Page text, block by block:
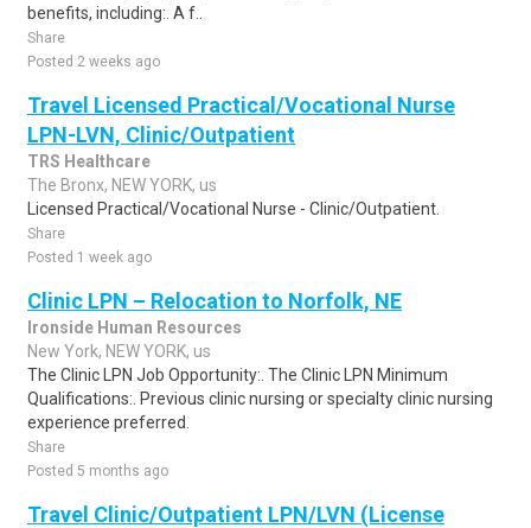
benefits, including:. A f..
Share
Posted 2 weeks ago
Travel Licensed Practical/Vocational Nurse
LPN-LVN, Clinic/Outpatient
TRS Healthcare
The Bronx, NEW YORK, us
Licensed Practical/Vocational Nurse - Clinic/Outpatient.
Share
Posted 1 week ago
Clinic LPN – Relocation to Norfolk, NE
Ironside Human Resources
New York, NEW YORK, us
The Clinic LPN Job Opportunity:. The Clinic LPN Minimum
Qualifications:. Previous clinic nursing or specialty clinic nursing
experience preferred.
Share
Posted 5 months ago
Travel Clinic/Outpatient LPN/LVN (License